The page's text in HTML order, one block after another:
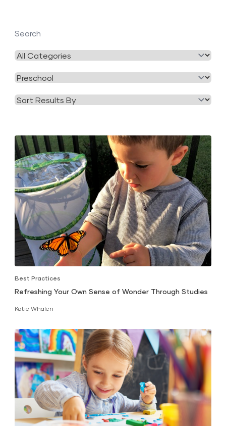
Search
Filter
Category
Filter
Tag
Best Practices
Refreshing Your Own Sense of Wonder Through Studies
Katie Whalen